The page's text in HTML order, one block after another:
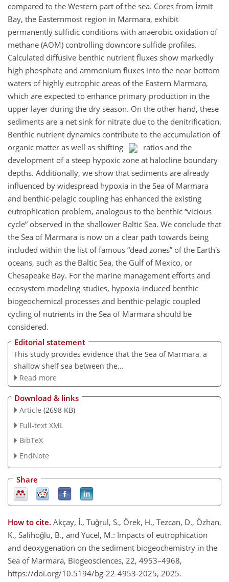
compared to the Western part of the sea. Cores from İzmit
Bay, the Easternmost region in Marmara, exhibit
permanently sulfidic conditions with anaerobic oxidation of
methane (AOM) controlling downcore sulfide profiles.
Calculated diffusive benthic nutrient fluxes show markedly
high phosphate and ammonium fluxes into the near-bottom
waters of highly eutrophic areas of the Eastern Marmara,
which are expected to enhance primary production in the
upper layer during the dry season. On the other hand, these
sediments are a net sink for nitrate due to the denitrification.
Benthic nutrient dynamics contribute to the accumulation of
organic matter as well as shifting
ratios and the
development of a steep hypoxic zone at halocline boundary
depths. Additionally, we show that sediments are already
influenced by widespread hypoxia in the Sea of Marmara
and benthic-pelagic coupling has enhanced the existing
eutrophication problem, analogous to the benthic “vicious
cycle” observed in the shallower Baltic Sea. We conclude that
the Sea of Marmara is now on a clear path towards being
included within the list of famous “dead zones” of the Earth's
oceans, such as the Baltic Sea, the Gulf of Mexico, or
Chesapeake Bay. For the marine management efforts and
ecosystem modeling studies, hypoxia-induced benthic
biogeochemical processes and benthic-pelagic coupled
cycling of nutrients in the Sea of Marmara should be
considered.
Editorial statement
This study provides evidence that the Sea of Marmara, a
shallow shelf sea between the...
Read more
Download & links
Article (2698 KB)
Full-text XML
BibTeX
EndNote
Share
How to cite. Akçay, İ., Tuğrul, S., Örek, H., Tezcan, D., Özhan,
K., Salihoğlu, B., and Yücel, M.: Impacts of eutrophication
and deoxygenation on the sediment biogeochemistry in the
Sea of Marmara, Biogeosciences, 22, 4953–4968,
https://doi.org/10.5194/bg-22-4953-2025, 2025.